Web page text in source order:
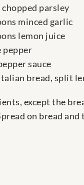
parsley
minced garlic
lemon juice
pepper
sauce
bread, split
except the
on bread and